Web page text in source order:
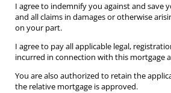
I agree to indemnify you against and save
and all claims in damages or otherwise
on your part.
I agree to pay all applicable legal,
incurred in connection with this mortgage
You are also authorized to retain the
the relative mortgage is approved.